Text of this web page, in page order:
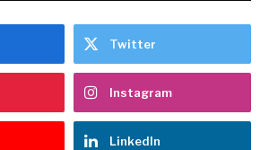
Twitter
Instagram
LinkedIn